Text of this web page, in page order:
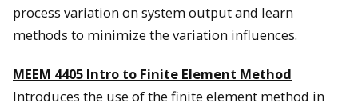
process variation on system output and learn
methods to minimize the variation influences.
MEEM 4405 Intro to Finite Element Method
Introduces the use of the finite element method in